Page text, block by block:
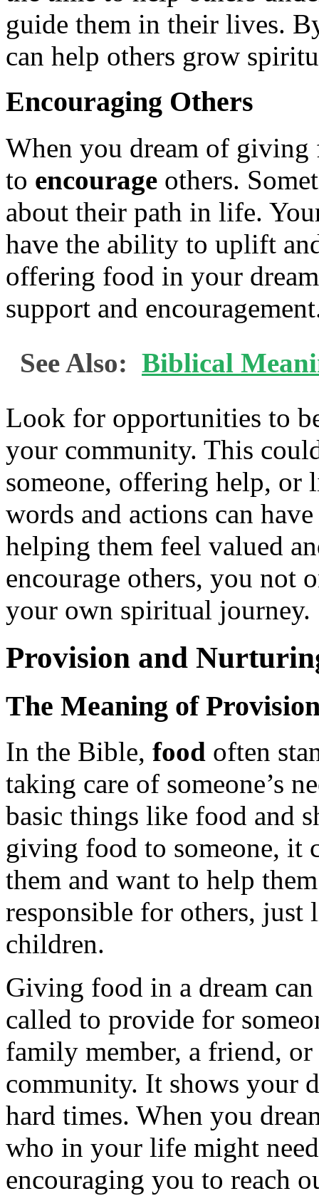
guide them in their lives.
can help others grow
Encouraging Others
When you dream of giving
to encourage others.
about their path in life.
have the ability to uplift
offering food in your
support and
See Also: Biblical
Look for opportunities to
your community. This
someone, offering help, or
words and actions can
helping them feel valued
encourage others, you not
your own spiritual journey.
Provision and
The Meaning of
In the Bible, food often
taking care of someone’s
basic things like food and
giving food to someone, it
them and want to help
responsible for others, just
children.
Giving food in a dream
called to provide for
family member, a friend,
community. It shows your
hard times. When you
who in your life might
encouraging you to reach